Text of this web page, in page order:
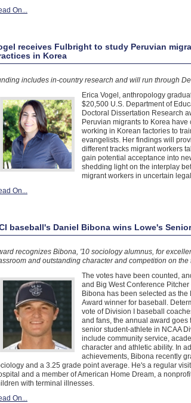
On...
receives Fulbright to study Peruvian
in Korea
includes in-country research and will run through
Erica Vogel, anthropology
$20,500 U.S. Department of
Doctoral Dissertation Research
Peruvian migrants to Korea
working in Korean factories to
evangelists. Her findings will
different tracks migrant workers
gain potential acceptance into
shedding light on the interplay
migrant workers in uncertain
On...
baseball's Daniel Bibona wins Lowe's
recognizes Bibona, '10 sociology alumnus, for
and outstanding character and competition on the
The votes have been counted,
and Big West Conference Pitcher
Bibona has been selected as
Award winner for baseball.
vote of Division I baseball
and fans, the annual award goes
senior student-athlete in NCAA
include community service,
character and athletic ability. In
achievements, Bibona recently
and a 3.25 grade point average. He's a regular
and a member of American Home Dream, a
with terminal illnesses.
On...